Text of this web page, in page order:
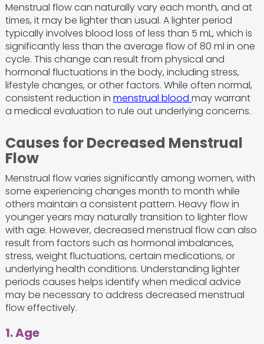
Menstrual flow can naturally vary each month, and at
times, it may be lighter than usual. A lighter period
typically involves blood loss of less than 5 mL, which is
significantly less than the average flow of 80 ml in one
cycle. This change can result from physical and
hormonal fluctuations in the body, including stress,
lifestyle changes, or other factors. While often normal,
consistent reduction in menstrual blood may warrant
a medical evaluation to rule out underlying concerns.
Causes for Decreased Menstrual
Flow
Menstrual flow varies significantly among women, with
some experiencing changes month to month while
others maintain a consistent pattern. Heavy flow in
younger years may naturally transition to lighter flow
with age. However, decreased menstrual flow can also
result from factors such as hormonal imbalances,
stress, weight fluctuations, certain medications, or
underlying health conditions. Understanding lighter
periods causes helps identify when medical advice
may be necessary to address decreased menstrual
flow effectively.
1. Age